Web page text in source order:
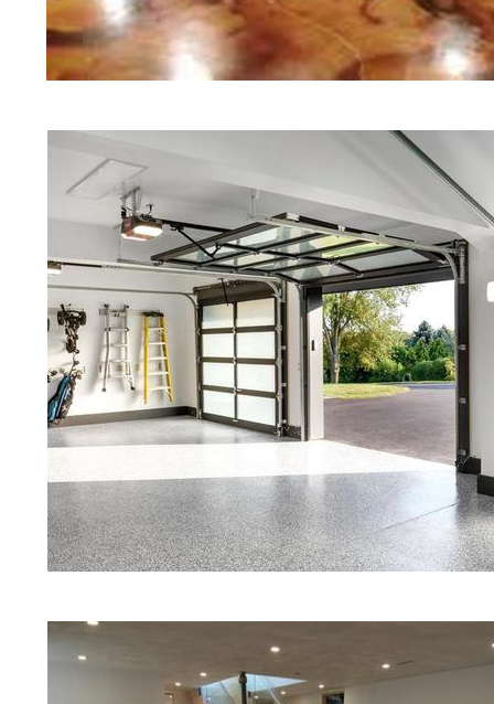
Red Concrete Stained Floors |
Floors | Yellow Concrete
Floors | White Stained/Polished
Floors | Aqua Marine Concrete
Concord Concrete Floor
Stained/Polished Concrete Floor
Stained Concrete Floors That
Staining & Polishing | Brown
Hampshire
Eastern Concrete Polishing Inc
prices for residential,
concrete floor polishing
restaurants, retail stores, malls,
medical clinics, veterinarians
bridges, concrete driveways,
other applications for a